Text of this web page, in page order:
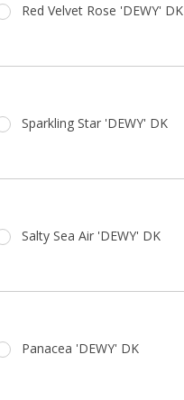
Red Velvet Rose 'DEWY' DK
Sparkling Star 'DEWY' DK
Salty Sea Air 'DEWY' DK
Panacea 'DEWY' DK